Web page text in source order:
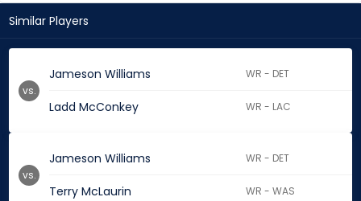
Similar Players
Jameson Williams WR - DET
Ladd McConkey WR - LAC
vs.
Jameson Williams WR - DET
Terry McLaurin WR - WAS
vs.